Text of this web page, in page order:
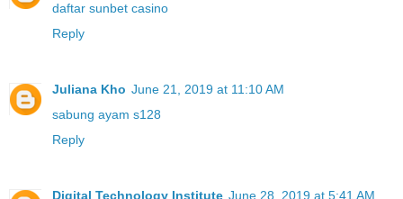
daftar sunbet casino
Reply
Juliana Kho June 21, 2019 at 11:10 AM
sabung ayam s128
Reply
Digital Technology Institute June 28, 2019 at 5:41 AM